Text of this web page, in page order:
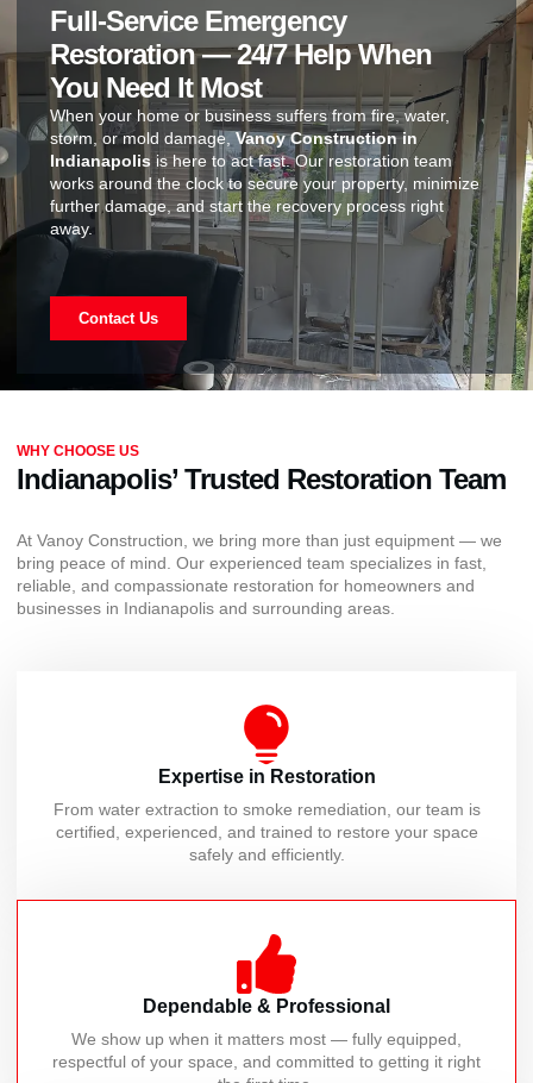
Full-Service Emergency
Restoration — 24/7 Help When
You Need It Most
When your home or business suffers from fire, water,
storm, or mold damage, Vanoy Construction in
Indianapolis is here to act fast. Our restoration team
works around the clock to secure your property, minimize
further damage, and start the recovery process right
away.
Contact Us
WHY CHOOSE US
Indianapolis’ Trusted Restoration Team
At Vanoy Construction, we bring more than just equipment — we
bring peace of mind. Our experienced team specializes in fast,
reliable, and compassionate restoration for homeowners and
businesses in Indianapolis and surrounding areas.
Expertise in Restoration
From water extraction to smoke remediation, our team is
certified, experienced, and trained to restore your space
safely and efficiently.
Dependable & Professional
We show up when it matters most — fully equipped,
respectful of your space, and committed to getting it right